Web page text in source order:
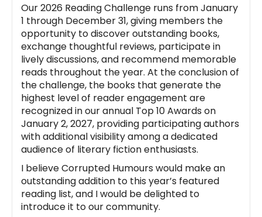
Our 2026 Reading Challenge runs from January
1 through December 31, giving members the
opportunity to discover outstanding books,
exchange thoughtful reviews, participate in
lively discussions, and recommend memorable
reads throughout the year. At the conclusion of
the challenge, the books that generate the
highest level of reader engagement are
recognized in our annual Top 10 Awards on
January 2, 2027, providing participating authors
with additional visibility among a dedicated
audience of literary fiction enthusiasts.
I believe Corrupted Humours would make an
outstanding addition to this year’s featured
reading list, and I would be delighted to
introduce it to our community.